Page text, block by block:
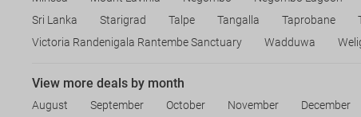
Sri Lanka
Starigrad Talpe Tangalla Taprobane
Victoria Randenigala Rantembe Sanctuary
Wadduwa
View more deals by month
August September October November December